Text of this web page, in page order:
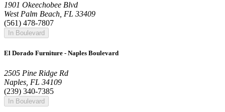
1901 Okeechobee Blvd
West Palm Beach, FL 33409
(561) 478-7807
In Boulevard
El Dorado Furniture - Naples Boulevard
2505 Pine Ridge Rd
Naples, FL 34109
(239) 340-7385
In Boulevard